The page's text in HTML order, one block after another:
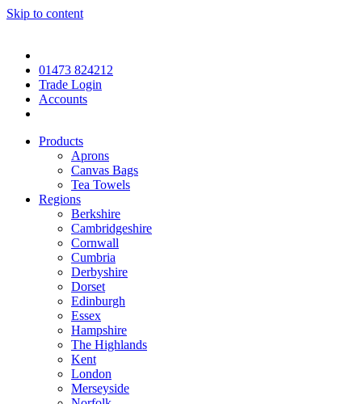
Skip to content
01473 824212
Trade Login
Accounts
Products
Aprons
Canvas Bags
Tea Towels
Regions
Berkshire
Cambridgeshire
Cornwall
Cumbria
Derbyshire
Dorset
Edinburgh
Essex
Hampshire
The Highlands
Kent
London
Merseyside